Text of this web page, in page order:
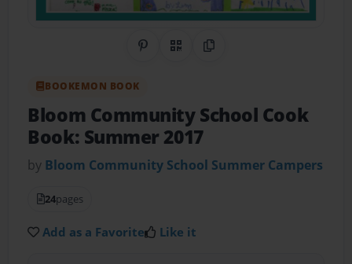
Share on Pinterest
QR CodeCopy Link
BOOKEMON BOOK
Bloom Community School Cook
Book: Summer 2017
by Bloom Community School Summer Campers
24pages
Add as a Favorite Like it